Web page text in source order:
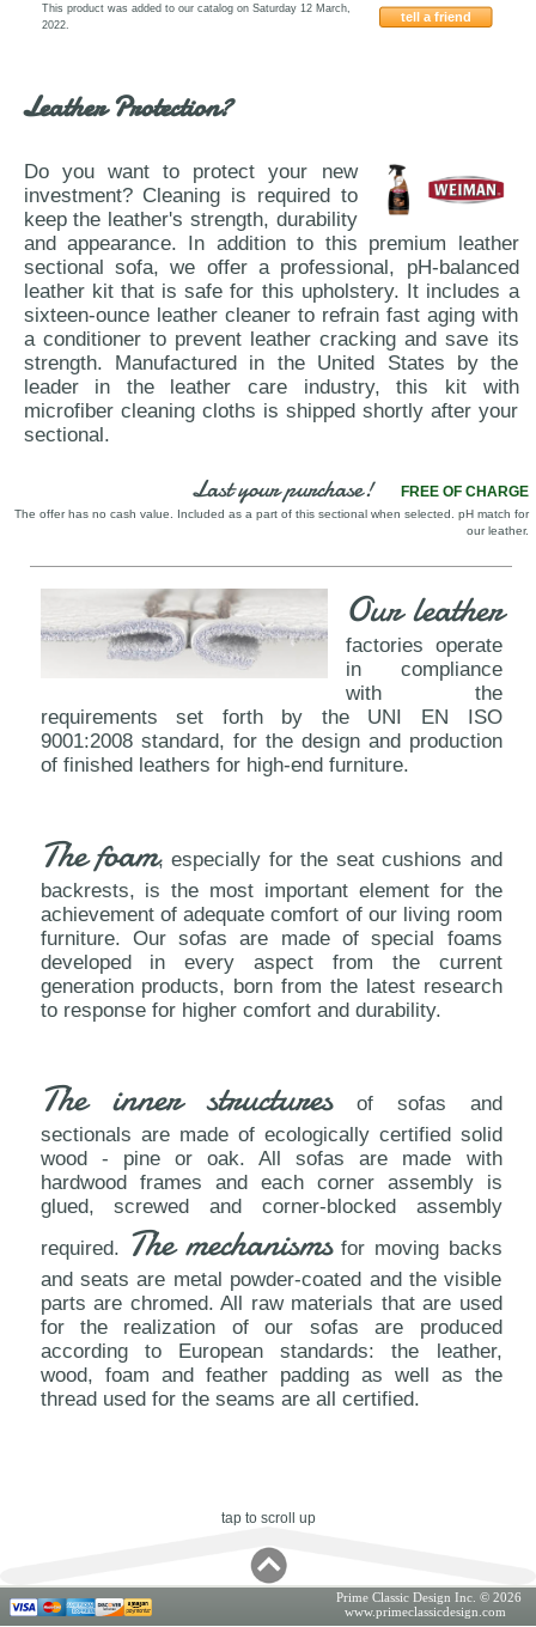
tell a friend
This product was added to our catalog on Saturday 12 March,
2022.
Leather Protection?
Do you want to protect your new
investment? Cleaning is required to
keep the leather's strength, durability
and appearance. In addition to this premium leather
sectional sofa, we offer a professional, pH-balanced
leather kit that is safe for this upholstery. It includes a
sixteen-ounce leather cleaner to refrain fast aging with
a conditioner to prevent leather cracking and save its
strength. Manufactured in the United States by the
leader in the leather care industry, this kit with
microfiber cleaning cloths is shipped shortly after your
sectional.
Last your purchase! FREE OF CHARGE
The offer has no cash value. Included as a part of this sectional when selected. pH match for
our leather.
Our leather
factories operate
in compliance
with the
requirements set forth by the UNI EN ISO
9001:2008 standard, for the design and production
of finished leathers for high-end furniture.
The foam, especially for the seat cushions and
backrests, is the most important element for the
achievement of adequate comfort of our living room
furniture. Our sofas are made of special foams
developed in every aspect from the current
generation products, born from the latest research
to response for higher comfort and durability.
The inner structuresof sofas and
sectionals are made of ecologically certified solid
wood - pine or oak. All sofas are made with
hardwood frames and each corner assembly is
glued, screwed and corner-blocked assembly
required. The mechanismsfor moving backs
and seats are metal powder-coated and the visible
parts are chromed. All raw materials that are used
for the realization of our sofas are produced
according to European standards: the leather,
wood, foam and feather padding as well as the
thread used for the seams are all certified.
tap to scroll up
Prime Classic Design Inc. © 2026
www.primeclassicdesign.com